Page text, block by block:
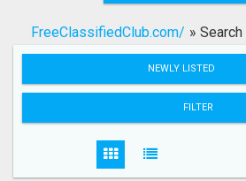
Search
FreeClassifiedClub.com/ »
NEWLY LISTED
FILTER